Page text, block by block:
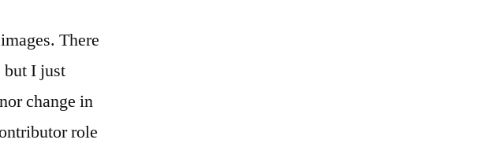
There
but I just
change in
role